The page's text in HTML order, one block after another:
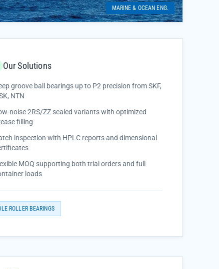
MARINE & OCEAN ENG.
Our Solutions
groove ball bearings up to P2 precision from SKF,
NTN
noise 2RS/ZZ sealed variants with optimized
filling
inspection with HPLC reports and dimensional
MOQ supporting both trial orders and full
loads
ROLLER BEARINGS